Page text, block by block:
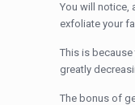
You will notice,
exfoliate your
This is
greatly
The bonus of